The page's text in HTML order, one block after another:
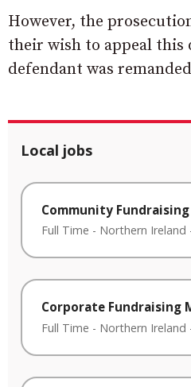
However, the
their wish to appeal this
defendant was
Local jobs
Community
Full Time - Northern Ireland
Corporate Fundraising
Full Time - Northern Ireland